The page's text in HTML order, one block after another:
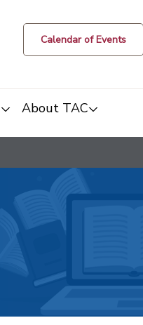
Calendar of Events
About TAC